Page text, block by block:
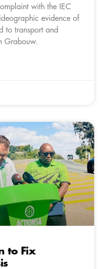
with the IEC
evidence of
to transport and
Grabouw.
to Fix